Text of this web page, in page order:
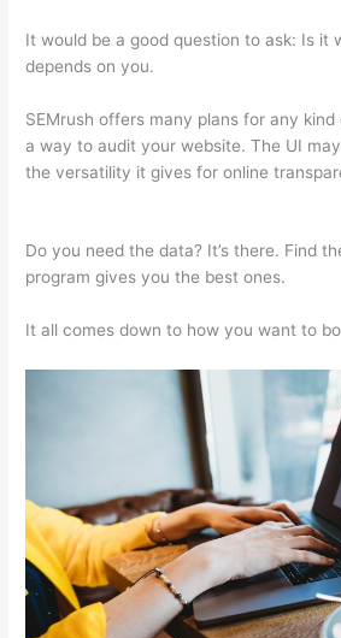
It would be a good question to ask: Is it
depends on you.
SEMrush offers many plans for any
a way to audit your website. The UI
the versatility it gives for online
Do you need the data? It’s there. Find
program gives you the best ones.
It all comes down to how you want to